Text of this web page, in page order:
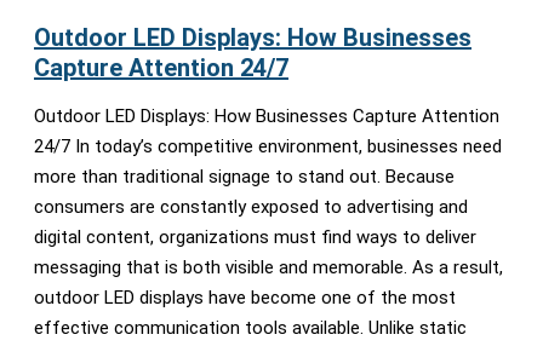
Outdoor LED Displays: How Businesses
Capture Attention 24/7
Outdoor LED Displays: How Businesses Capture Attention
24/7 In today’s competitive environment, businesses need
more than traditional signage to stand out. Because
consumers are constantly exposed to advertising and
digital content, organizations must find ways to deliver
messaging that is both visible and memorable. As a result,
outdoor LED displays have become one of the most
effective communication tools available. Unlike static